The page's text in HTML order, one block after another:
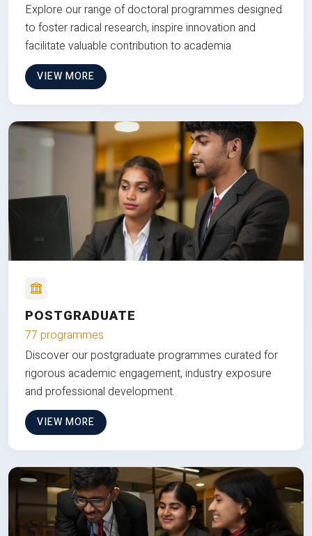
Explore our range of doctoral programmes designed
to foster radical research, inspire innovation and
facilitate valuable contribution to academia
VIEW MORE
POSTGRADUATE
77 programmes
Discover our postgraduate programmes curated for
rigorous academic engagement, industry exposure
and professional development.
VIEW MORE